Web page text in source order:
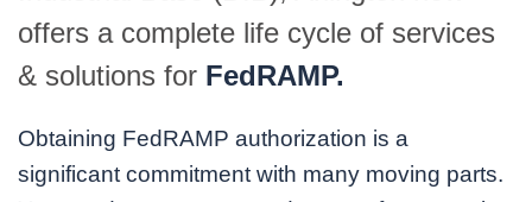
offers a complete life cycle of services
& solutions for FedRAMP.
Obtaining FedRAMP authorization is a
significant commitment with many moving parts.